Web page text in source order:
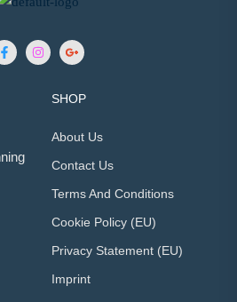
SHOP
About Us
Contact Us
Terms And Conditions
Cookie Policy (EU)
Privacy Statement (EU)
Imprint